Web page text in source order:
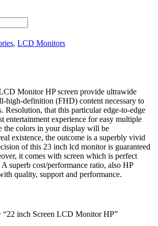
, LCD Monitors
Monitor HP screen provide ultrawide
high-definition (FHD) content necessary to
Resolution, that this particular edge-to-edge
entertainment experience for easy multiple
the colors in your display will be
existence, the outcome is a superbly vivid
of this 23 inch lcd monitor is guaranteed
it comes with screen which is perfect
superb cost/performance ratio, also HP
quality, support and performance.
“22 inch Screen LCD Monitor HP”